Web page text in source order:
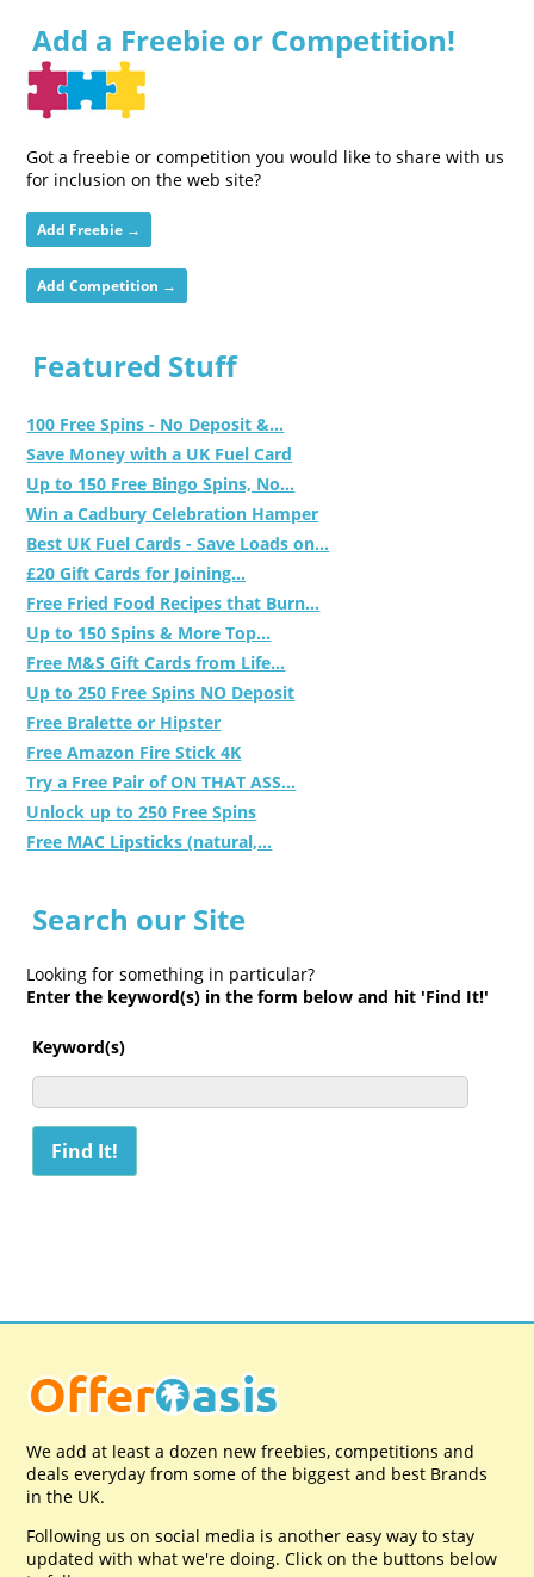
Add a Freebie or Competition!
Got a freebie or competition you would like to share with us
for inclusion on the web site?
Add Freebie →
Add Competition →
Featured Stuff
100 Free Spins - No Deposit &...
Save Money with a UK Fuel Card
Up to 150 Free Bingo Spins, No...
Win a Cadbury Celebration Hamper
Best UK Fuel Cards - Save Loads on...
£20 Gift Cards for Joining...
Free Fried Food Recipes that Burn...
Up to 150 Spins & More Top...
Free M&S Gift Cards from Life...
Up to 250 Free Spins NO Deposit
Free Bralette or Hipster
Free Amazon Fire Stick 4K
Try a Free Pair of ON THAT ASS...
Unlock up to 250 Free Spins
Free MAC Lipsticks (natural,...
Search our Site
Looking for something in particular?
Enter the keyword(s) in the form below and hit 'Find It!'
Keyword(s)
We add at least a dozen new freebies, competitions and
deals everyday from some of the biggest and best Brands
in the UK.
Following us on social media is another easy way to stay
updated with what we're doing. Click on the buttons below